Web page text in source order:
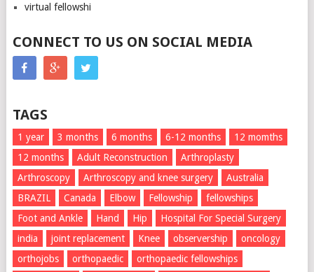
virtual fellowshi
CONNECT TO US ON SOCIAL MEDIA
TAGS
1 year 3 months 6 months 6-12 months
12 momths
12 months
Adult Reconstruction
Arthroplasty
Arthroscopy
Arthroscopy and knee surgery
Australia
BRAZIL
Canada Elbow Fellowship
fellowships
Foot and Ankle
Hand Hip
Hospital For Special Surgery
india
joint replacement Knee observership
oncology
orthojobs
orthopaedic
orthopaedic fellowships